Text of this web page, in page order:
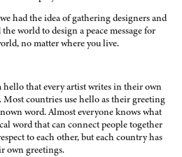
had the idea of gathering designers and
world to design a peace message for
no matter where you live.
hello that every artist writes in their own
Most countries use hello as their greeting
word. Almost everyone knows what
word that can connect people together
to each other, but each country has
own greetings.